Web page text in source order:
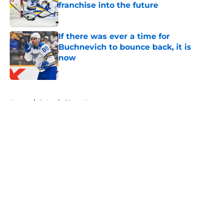
franchise into the future
Published by on Invalid Date
If there was ever a time for
Buchnevich to bounce back, it is
now
Published by on Invalid Date
Home / St Louis Blues News